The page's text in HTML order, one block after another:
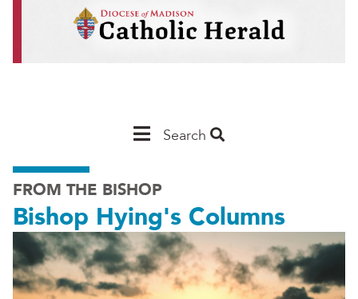
Main
-
Madison
Search
FROM THE BISHOP
Bishop Hying's Columns